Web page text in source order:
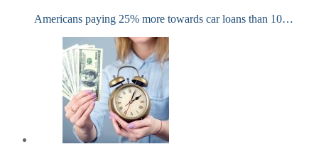
Americans paying 25% more towards car loans than 10…